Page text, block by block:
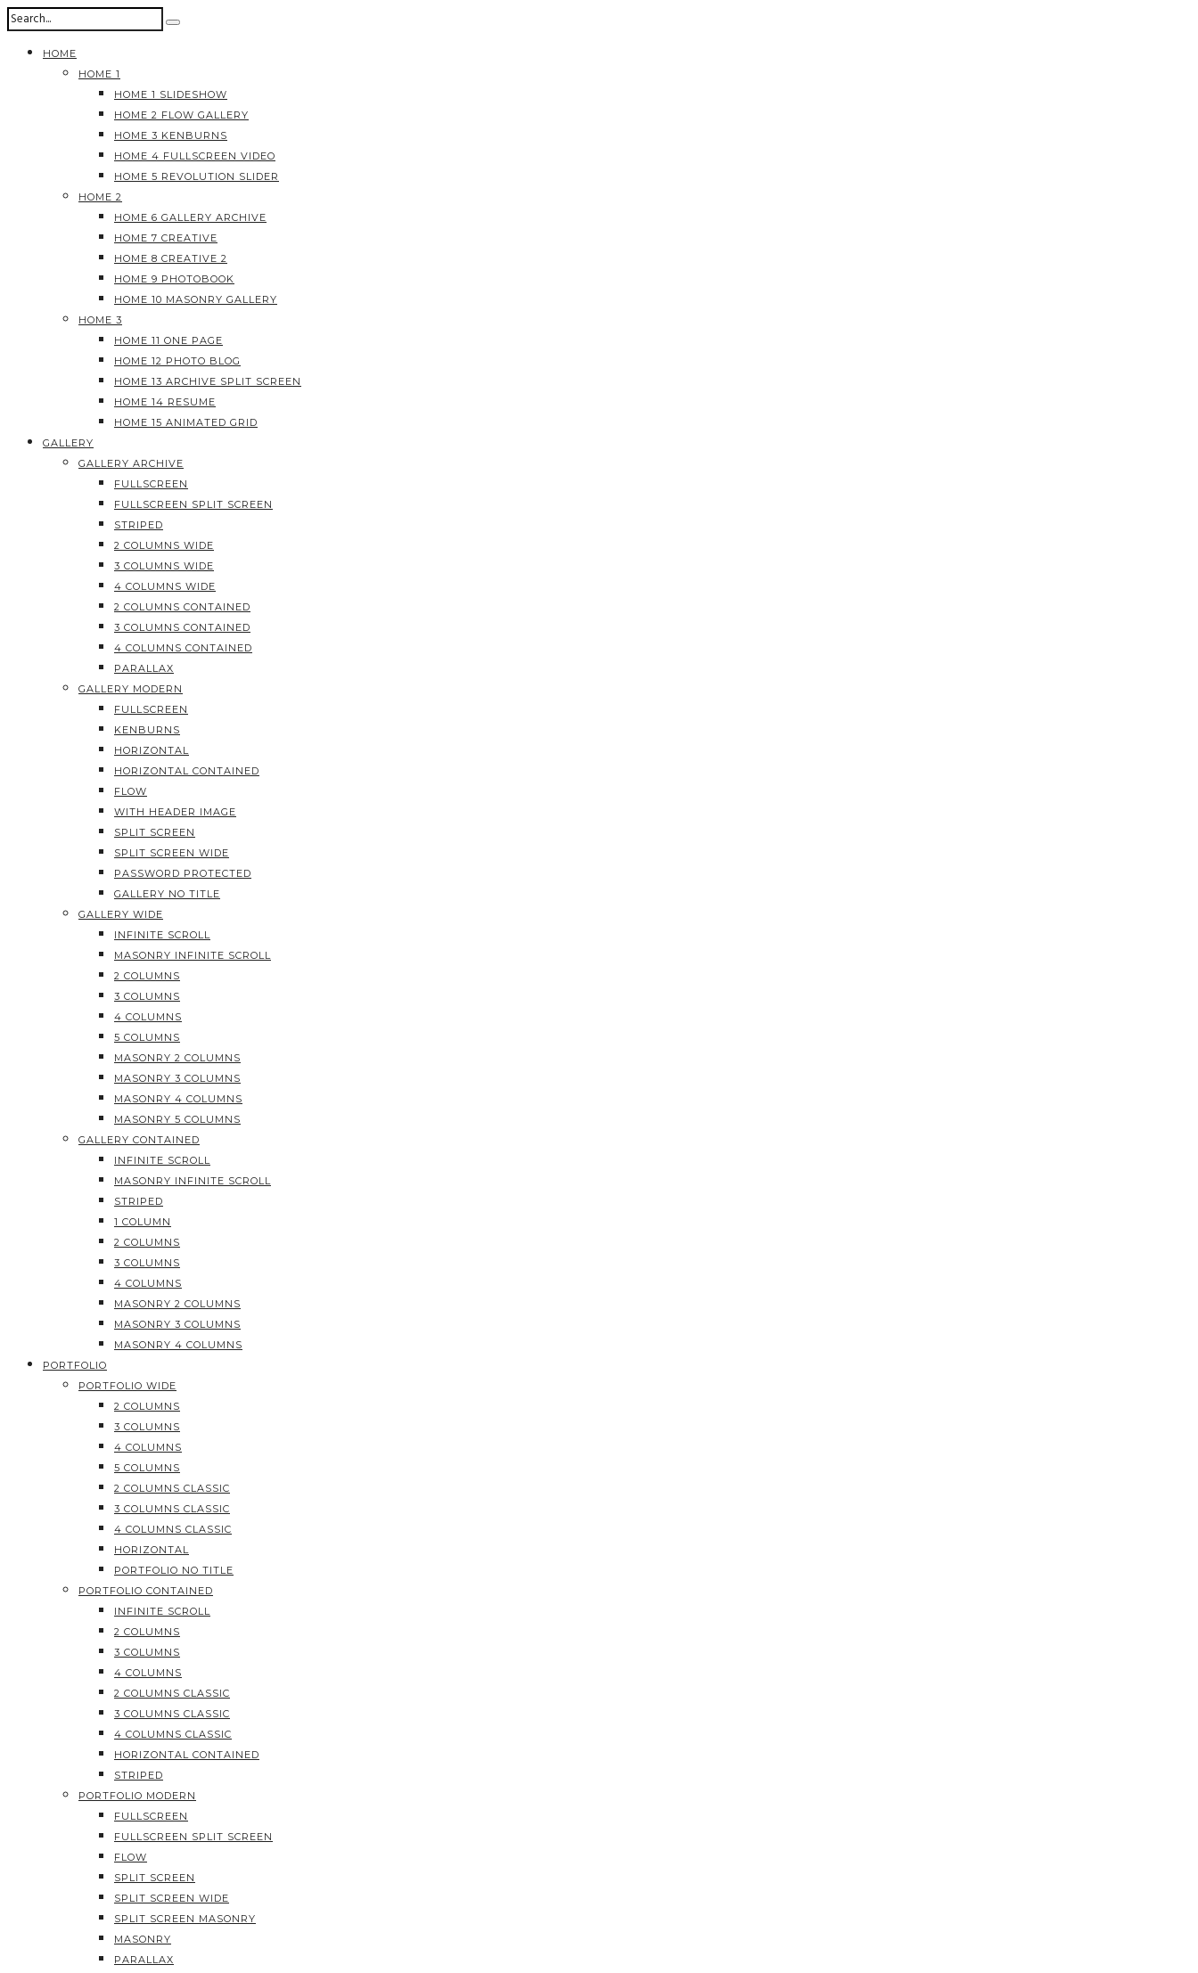
HOME
HOME 1
HOME 1 SLIDESHOW
HOME 2 FLOW GALLERY
HOME 3 KENBURNS
HOME 4 FULLSCREEN VIDEO
HOME 5 REVOLUTION SLIDER
HOME 2
HOME 6 GALLERY ARCHIVE
HOME 7 CREATIVE
HOME 8 CREATIVE 2
HOME 9 PHOTOBOOK
HOME 10 MASONRY GALLERY
HOME 3
HOME 11 ONE PAGE
HOME 12 PHOTO BLOG
HOME 13 ARCHIVE SPLIT SCREEN
HOME 14 RESUME
HOME 15 ANIMATED GRID
GALLERY
GALLERY ARCHIVE
FULLSCREEN
FULLSCREEN SPLIT SCREEN
STRIPED
2 COLUMNS WIDE
3 COLUMNS WIDE
4 COLUMNS WIDE
2 COLUMNS CONTAINED
3 COLUMNS CONTAINED
4 COLUMNS CONTAINED
PARALLAX
GALLERY MODERN
FULLSCREEN
KENBURNS
HORIZONTAL
HORIZONTAL CONTAINED
FLOW
WITH HEADER IMAGE
SPLIT SCREEN
SPLIT SCREEN WIDE
PASSWORD PROTECTED
GALLERY NO TITLE
GALLERY WIDE
INFINITE SCROLL
MASONRY INFINITE SCROLL
2 COLUMNS
3 COLUMNS
4 COLUMNS
5 COLUMNS
MASONRY 2 COLUMNS
MASONRY 3 COLUMNS
MASONRY 4 COLUMNS
MASONRY 5 COLUMNS
GALLERY CONTAINED
INFINITE SCROLL
MASONRY INFINITE SCROLL
STRIPED
1 COLUMN
2 COLUMNS
3 COLUMNS
4 COLUMNS
MASONRY 2 COLUMNS
MASONRY 3 COLUMNS
MASONRY 4 COLUMNS
PORTFOLIO
PORTFOLIO WIDE
2 COLUMNS
3 COLUMNS
4 COLUMNS
5 COLUMNS
2 COLUMNS CLASSIC
3 COLUMNS CLASSIC
4 COLUMNS CLASSIC
HORIZONTAL
PORTFOLIO NO TITLE
PORTFOLIO CONTAINED
INFINITE SCROLL
2 COLUMNS
3 COLUMNS
4 COLUMNS
2 COLUMNS CLASSIC
3 COLUMNS CLASSIC
4 COLUMNS CLASSIC
HORIZONTAL CONTAINED
STRIPED
PORTFOLIO MODERN
FULLSCREEN
FULLSCREEN SPLIT SCREEN
FLOW
SPLIT SCREEN
SPLIT SCREEN WIDE
SPLIT SCREEN MASONRY
MASONRY
PARALLAX